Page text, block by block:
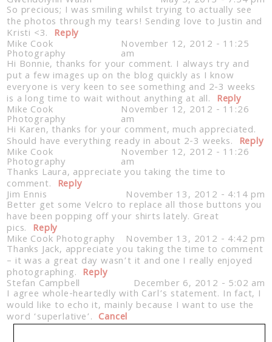
So precious; I was smiling whilst trying to actually see
the photos through my tears! Sending love to Justin and
Kristi <3. Reply
Mike Cook
Photography
November 12, 2012 - 11:25
am
Hi Bonnie, thanks for your comment. I always try and
put a few images up on the blog quickly as I know
everyone is very keen to see something and 2-3 weeks
is a long time to wait without anything at all. Reply
Mike Cook
Photography
November 12, 2012 - 11:26
am
Hi Karen, thanks for your comment, much appreciated.
Should have everything ready in about 2-3 weeks. Reply
Mike Cook
Photography
November 12, 2012 - 11:26
am
Thanks Laura, appreciate you taking the time to
comment. Reply
Jim Ennis November 13, 2012 - 4:14 pm
Better get some Velcro to replace all those buttons you
have been popping off your shirts lately. Great
pics. Reply
Mike Cook Photography November 13, 2012 - 4:42 pm
Thanks Jack, appreciate you taking the time to comment
– it was a great day wasn’t it and one I really enjoyed
photographing. Reply
Stefan Campbell December 6, 2012 - 5:02 am
I agree whole-heartedly with Carl’s statement. In fact, I
would like to echo it, mainly because I want to use the
word ‘superlative’. Cancel